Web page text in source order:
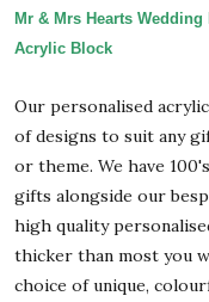
Mr & Mrs Hearts
Acrylic Block
Our personalised
of designs to suit any
or theme. We have
gifts alongside our
high quality
thicker than most you
choice of unique,